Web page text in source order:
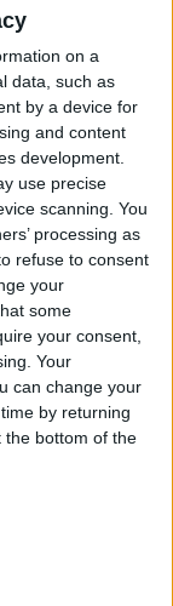
on a
data, such as
by a device for
and content
development.
use precise
scanning. You
processing as
refuse to consent
your
some
your consent,
Your
can change your
by returning
the bottom of the